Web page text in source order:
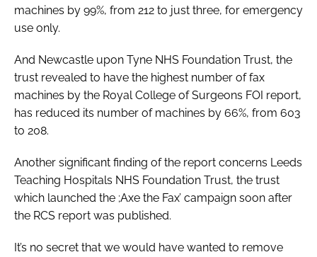
machines by 99%, from 212 to just three, for emergency
use only.
And Newcastle upon Tyne NHS Foundation Trust, the
trust revealed to have the highest number of fax
machines by the Royal College of Surgeons FOI report,
has reduced its number of machines by 66%, from 603
to 208.
Another significant finding of the report concerns Leeds
Teaching Hospitals NHS Foundation Trust, the trust
which launched the ;Axe the Fax’ campaign soon after
the RCS report was published.
It’s no secret that we would have wanted to remove